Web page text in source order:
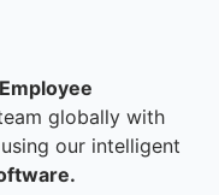
globally with
our intelligent